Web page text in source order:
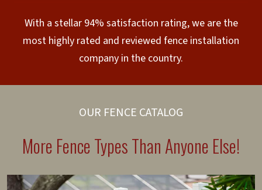
With a stellar 94% satisfaction rating, we are the
most highly rated and reviewed fence installation
company in the country.
OUR FENCE CATALOG
More Fence Types Than Anyone Else!